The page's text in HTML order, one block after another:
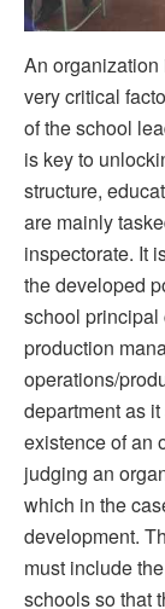
An organization
very critical
of the school
is key to
structure,
are mainly
inspectorate. It
the developed
school principal
production
operations/
department as
existence of an
judging an
which in the
development.
must include
schools so that